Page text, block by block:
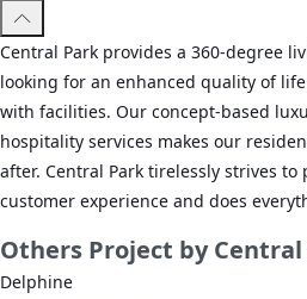
Central Park provides a 360-degree
looking for an enhanced quality of
with facilities. Our concept-based
hospitality services makes our
after. Central Park tirelessly strives
customer experience and does
Others Project by
Delphine